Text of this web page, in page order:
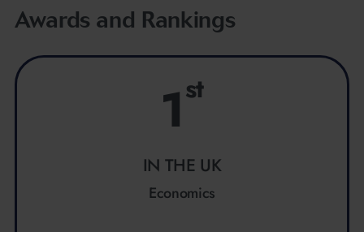
Awards and Rankings
1st
IN THE UK
Economics